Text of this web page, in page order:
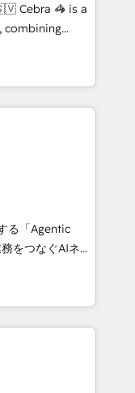
Want to
a
combining
across
with teams
combine local
businesses
inbound
creativity.
Portuguese,
that drive
of the Year
of the Year
you grow
る「Agentic
Eliteの実装
何
、AIエージェン
ケティング・営
ループ会社・部
セスのサイロ化